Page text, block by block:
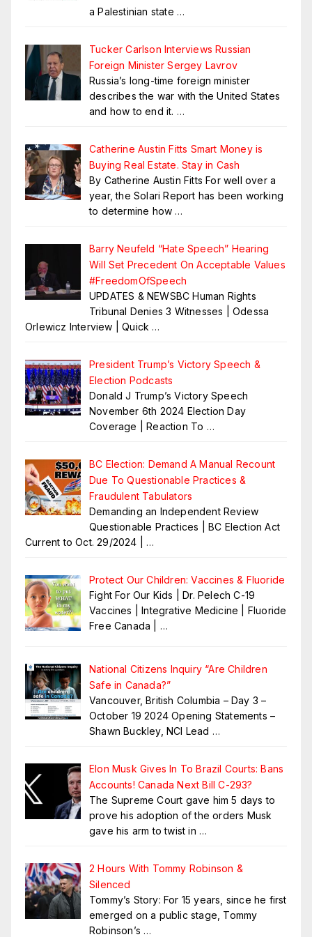
a Palestinian state …
Tucker Carlson Interviews Russian
Foreign Minister Sergey Lavrov
Russia’s long-time foreign minister
describes the war with the United States
and how to end it. …
Catherine Austin Fitts Smart Money is
Buying Real Estate. Stay in Cash
By Catherine Austin Fitts For well over a
year, the Solari Report has been working
to determine how …
Barry Neufeld “Hate Speech” Hearing
Will Set Precedent On Acceptable Values
#FreedomOfSpeech
UPDATES & NEWSBC Human Rights
Tribunal Denies 3 Witnesses | Odessa
Orlewicz Interview | Quick …
President Trump’s Victory Speech &
Election Podcasts
Donald J Trump’s Victory Speech
November 6th 2024 Election Day
Coverage | Reaction To …
BC Election: Demand A Manual Recount
Due To Questionable Practices &
Fraudulent Tabulators
Demanding an Independent Review
Questionable Practices | BC Election Act
Current to Oct. 29/2024 | …
Protect Our Children: Vaccines & Fluoride
Fight For Our Kids | Dr. Pelech C-19
Vaccines | Integrative Medicine | Fluoride
Free Canada | …
National Citizens Inquiry “Are Children
Safe in Canada?”
Vancouver, British Columbia – Day 3 –
October 19 2024 Opening Statements –
Shawn Buckley, NCI Lead …
Elon Musk Gives In To Brazil Courts: Bans
Accounts! Canada Next Bill C-293?
The Supreme Court gave him 5 days to
prove his adoption of the orders Musk
gave his arm to twist in …
2 Hours With Tommy Robinson &
Silenced
Tommy’s Story: For 15 years, since he first
emerged on a public stage, Tommy
Robinson’s …